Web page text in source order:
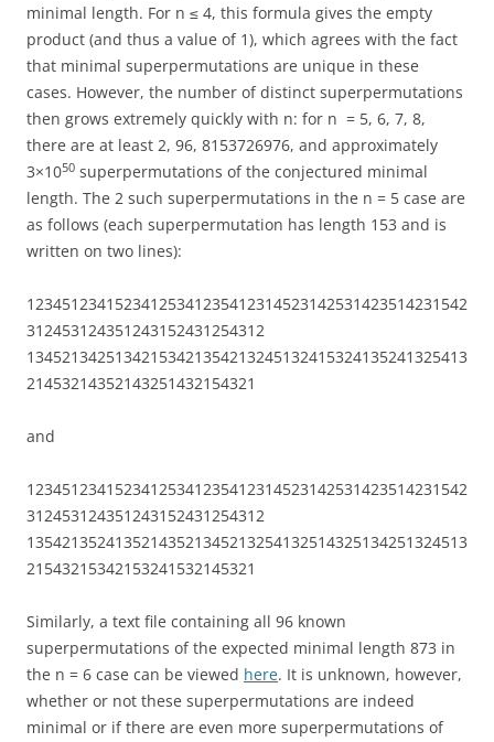
minimal length. For n ≤ 4, this formula gives the empty
product (and thus a value of 1), which agrees with the fact
that minimal superpermutations are unique in these
cases. However, the number of distinct superpermutations
then grows extremely quickly with n: for n = 5, 6, 7, 8,
there are at least 2, 96, 8153726976, and approximately
3×1050 superpermutations of the conjectured minimal
length. The 2 such superpermutations in the n = 5 case are
as follows (each superpermutation has length 153 and is
written on two lines):
12345123415234125341235412314523142531423514231542
312453124351243152431254312
13452134251342153421354213245132415324135241325413
21453214352143251432154321
and
12345123415234125341235412314523142531423514231542
312453124351243152431254312
13542135241352143521345213254132514325134251324513
21543215342153241532145321
Similarly, a text file containing all 96 known
superpermutations of the expected minimal length 873 in
the n = 6 case can be viewed here. It is unknown, however,
whether or not these superpermutations are indeed
minimal or if there are even more superpermutations of